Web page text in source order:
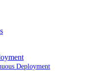
Deployment